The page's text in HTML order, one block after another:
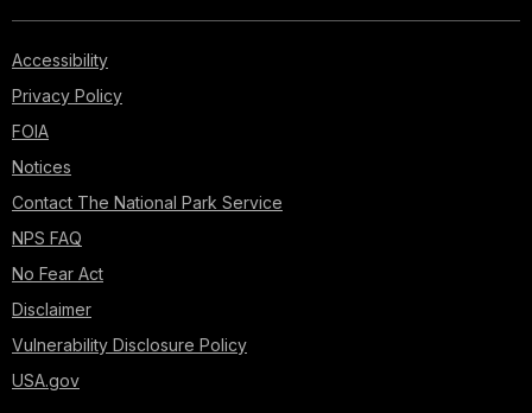
Accessibility
Privacy Policy
FOIA
Notices
Contact The National Park Service
NPS FAQ
No Fear Act
Disclaimer
Vulnerability Disclosure Policy
USA.gov